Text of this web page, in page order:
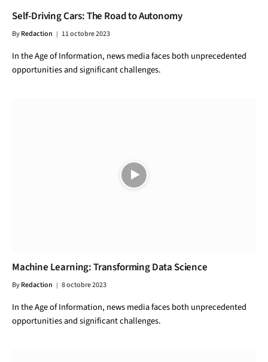
Self-Driving Cars: The Road to Autonomy
ByRedaction 11 octobre 2023
In the Age of Information, news media faces both unprecedented
opportunities and significant challenges.
Machine Learning: Transforming Data Science
ByRedaction 8 octobre 2023
In the Age of Information, news media faces both unprecedented
opportunities and significant challenges.